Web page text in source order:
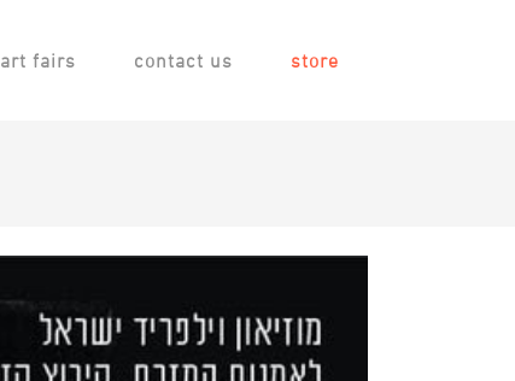
art fairs contact us store